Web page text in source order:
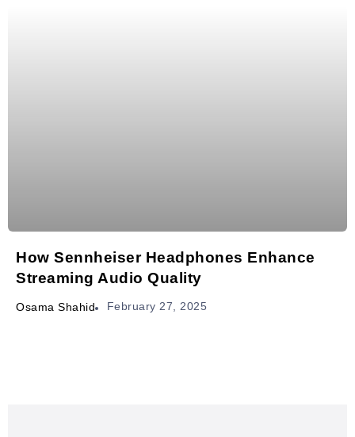
How Sennheiser Headphones Enhance
Streaming Audio Quality
Osama Shahid February 27, 2025